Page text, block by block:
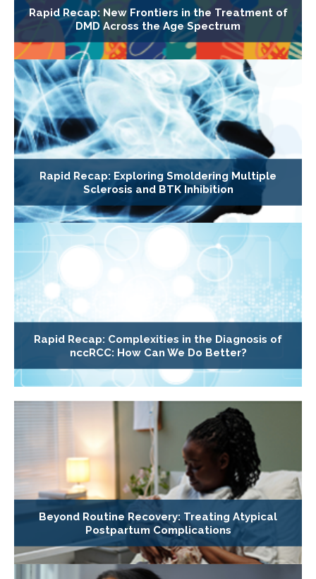
Rapid Recap: New Frontiers in the Treatment of
DMD Across the Age Spectrum
Rapid Recap: Exploring Smoldering Multiple
Sclerosis and BTK Inhibition
Rapid Recap: Complexities in the Diagnosis of
nccRCC: How Can We Do Better?
Beyond Routine Recovery: Treating Atypical
Postpartum Complications